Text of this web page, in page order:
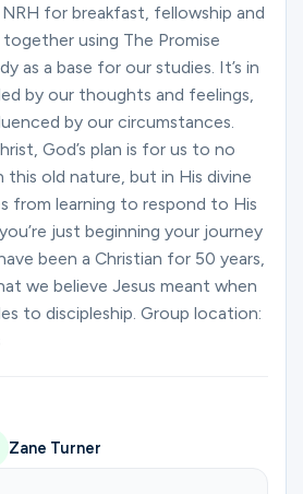
for breakfast, fellowship and
using The Promise
as a base for our studies. It’s in
by our thoughts and feelings,
by our circumstances.
God’s plan is for us to no
this old nature, but in His divine
from learning to respond to His
just beginning your journey
been a Christian for 50 years,
we believe Jesus meant when
to discipleship. Group location:
Zane Turner